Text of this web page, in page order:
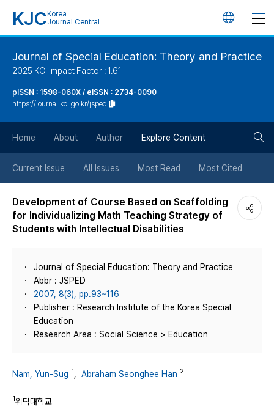
KJC Korea
Journal Central
언
튼
Journal of Special Education: Theory and Practice
2025 KCI Impact Factor : 1.61
pISSN : 1598-060X / eISSN : 2734-0090
https://journal.kci.go.kr/jsped
Home About Author Explore Content
Current Issue All Issues Most Read Most Cited
Development of Course Based on Scaffolding
for Individualizing Math Teaching Strategy of
Students with Intellectual Disabilities
Journal of Special Education: Theory and Practice
Abbr : JSPED
2007, 8(3), pp.93~116
Publisher : Research Institute of the Korea Special
Education
Research Area : Social Science > Education
Nam, Yun-Sug 1 Abraham Seonghee Han 2
1위덕대학교